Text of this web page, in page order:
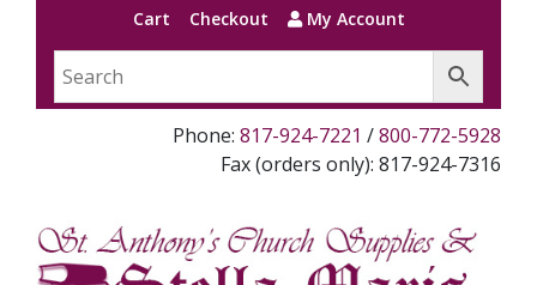
Cart Checkout My Account
Phone: 817-924-7221 /800-772-5928
Fax (orders only): 817-924-7316